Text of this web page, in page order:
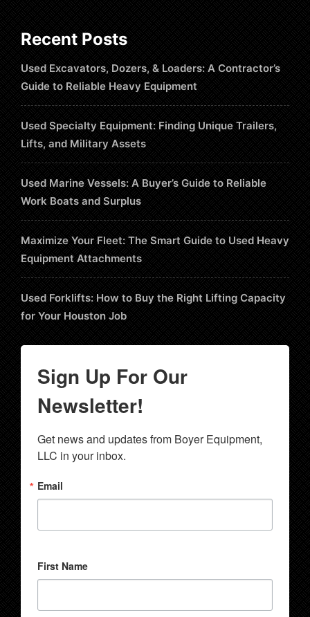
Recent Posts
Used Excavators, Dozers, & Loaders: A Contractor’s
Guide to Reliable Heavy Equipment
Used Specialty Equipment: Finding Unique Trailers,
Lifts, and Military Assets
Used Marine Vessels: A Buyer’s Guide to Reliable
Work Boats and Surplus
Maximize Your Fleet: The Smart Guide to Used Heavy
Equipment Attachments
Used Forklifts: How to Buy the Right Lifting Capacity
for Your Houston Job
Sign Up For Our
Newsletter!
Get news and updates from Boyer Equipment,
LLC in your inbox.
Email
First Name